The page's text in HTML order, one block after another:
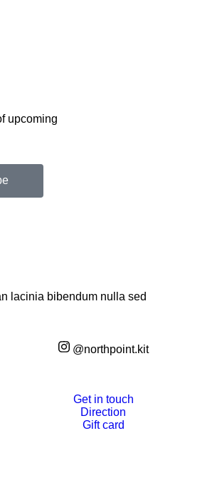
upcoming
lacinia bibendum nulla sed
@northpoint.kit
Get in touch
Direction
Gift card